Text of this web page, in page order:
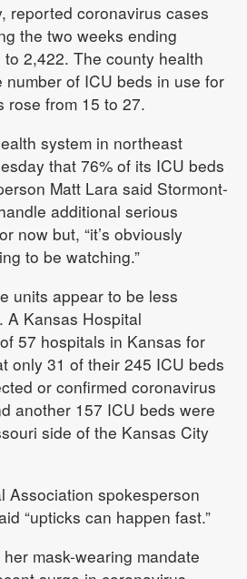
reported coronavirus cases
the two weeks ending
2,422. The county health
of ICU beds in use for
rose from 15 to 27.
system in northeast
that 76% of its ICU beds
Matt Lara said Stormont-
additional serious
now but, “it’s obviously
to be watching.”
units appear to be less
A Kansas Hospital
57 hospitals in Kansas for
only 31 of their 245 ICU beds
or confirmed coronavirus
another 157 ICU beds were
side of the Kansas City
Association spokesperson
“upticks can happen fast.”
mask-wearing mandate